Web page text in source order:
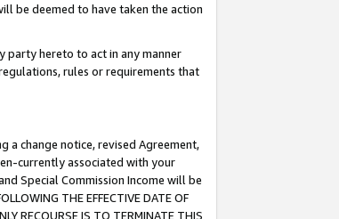
be deemed to have taken the action
party hereto to act in any manner
rules or requirements that
a change notice, revised Agreement,
currently associated with your
Special Commission Income will be
THE EFFECTIVE DATE OF
RECOURSE IS TO TERMINATE THIS